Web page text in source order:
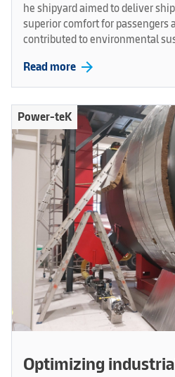
he shipyard aimed to deliver
superior comfort for passengers
contributed to environmental
Read more arrow_forward
Power-teK
Optimizing